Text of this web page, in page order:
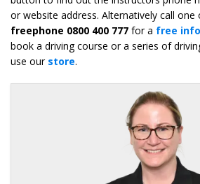
or website address. Alternatively call
freephone 0800 400 777 for a free
book a driving course or a series of
use our store.